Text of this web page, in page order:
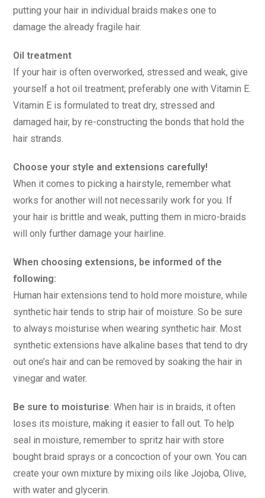
putting your hair in individual braids makes one to
damage the already fragile hair.
Oil treatment
If your hair is often overworked, stressed and weak, give
yourself a hot oil treatment; preferably one with Vitamin E.
Vitamin E is formulated to treat dry, stressed and
damaged hair, by re-constructing the bonds that hold the
hair strands.
Choose your style and extensions carefully!
When it comes to picking a hairstyle, remember what
works for another will not necessarily work for you. If
your hair is brittle and weak, putting them in micro-braids
will only further damage your hairline.
When choosing extensions, be informed of the
following:
Human hair extensions tend to hold more moisture, while
synthetic hair tends to strip hair of moisture. So be sure
to always moisturise when wearing synthetic hair. Most
synthetic extensions have alkaline bases that tend to dry
out one’s hair and can be removed by soaking the hair in
vinegar and water.
Be sure to moisturise: When hair is in braids, it often
loses its moisture, making it easier to fall out. To help
seal in moisture, remember to spritz hair with store
bought braid sprays or a concoction of your own. You can
create your own mixture by mixing oils like Jojoba, Olive,
with water and glycerin.